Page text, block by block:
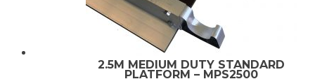
2.5M MEDIUM DUTY STANDARD
PLATFORM – MPS2500